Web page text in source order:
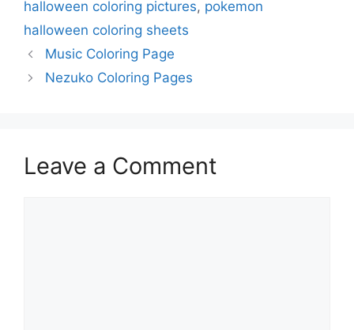
halloween coloring pictures, pokemon
halloween coloring sheets
Music Coloring Page
Nezuko Coloring Pages
Leave a Comment